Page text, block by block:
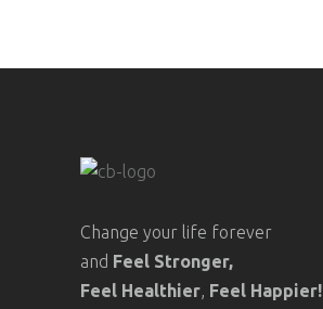
Change your life forever
and Feel Stronger,
Feel Healthier, Feel Happier!